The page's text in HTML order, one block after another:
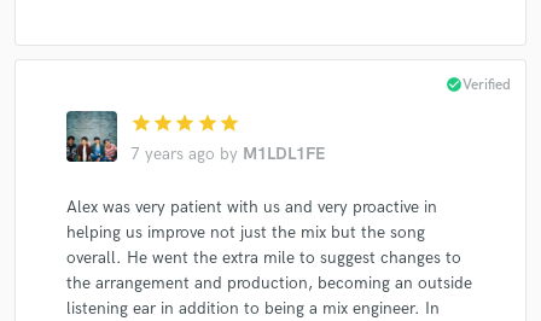
star star star star star
7 years ago by M1LDL1FE
check_circleVerified
Alex was very patient with us and very proactive in
helping us improve not just the mix but the song
overall. He went the extra mile to suggest changes to
the arrangement and production, becoming an outside
listening ear in addition to being a mix engineer. In